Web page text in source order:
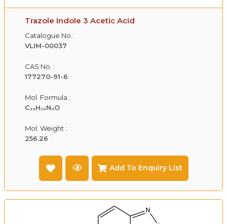
Trazole Indole 3 Acetic Acid
Catalogue No.:
VLIM-00037
CAS No. :
177270-91-6
Mol. Formula :
C₁₃H₁₂N₄O
Mol. Weight :
256.26
Add To Enquiry List